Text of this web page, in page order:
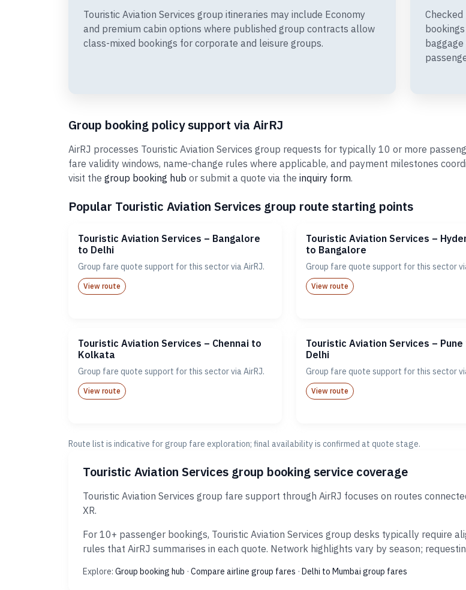
Touristic Aviation Services group itineraries may include Economy
and premium cabin options where published group contracts allow
class-mixed bookings for corporate and leisure groups.
Group booking policy support via AirRJ
AirRJ processes Touristic Aviation Services group requests for typically 10 or more
fare validity windows, name-change rules where applicable, and payment milestones
visit the group booking hub or submit a quote via the inquiry form.
Popular Touristic Aviation Services group route starting points
Touristic Aviation Services – Bangalore
to Delhi
Group fare quote support for this sector via AirRJ.
View route
Touristic Aviation Services –
to Bangalore
Group fare quote support for this sector
View route
Touristic Aviation Services – Chennai to
Kolkata
Group fare quote support for this sector via AirRJ.
View route
Touristic Aviation Services – Pune
Delhi
Group fare quote support for this sector
View route
Route list is indicative for group fare exploration; final availability is confirmed at quote stage.
Touristic Aviation Services group booking service coverage
Touristic Aviation Services group fare support through AirRJ focuses on routes
XR.
For 10+ passenger bookings, Touristic Aviation Services group desks typically require
rules that AirRJ summarises in each quote. Network highlights vary by season;
Explore: Group booking hub · Compare airline group fares · Delhi to Mumbai group fares